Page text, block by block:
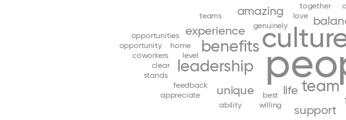
team
leadership
benefits
life
experience
unique
amazing
support
genuinely
home
together
willing
love
best
feedback
level
teams
opportunities
clear
ability
appreciate
coworkers
opportunity
stands